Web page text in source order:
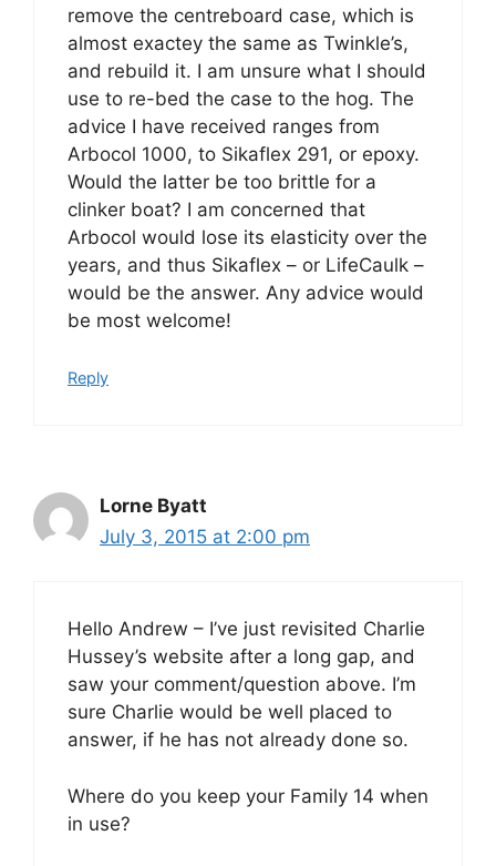
remove the centreboard case, which is
almost exactey the same as Twinkle’s,
and rebuild it. I am unsure what I should
use to re-bed the case to the hog. The
advice I have received ranges from
Arbocol 1000, to Sikaflex 291, or epoxy.
Would the latter be too brittle for a
clinker boat? I am concerned that
Arbocol would lose its elasticity over the
years, and thus Sikaflex – or LifeCaulk –
would be the answer. Any advice would
be most welcome!
Reply
Lorne Byatt
July 3, 2015 at 2:00 pm
Hello Andrew – I’ve just revisited Charlie
Hussey’s website after a long gap, and
saw your comment/question above. I’m
sure Charlie would be well placed to
answer, if he has not already done so.
Where do you keep your Family 14 when
in use?